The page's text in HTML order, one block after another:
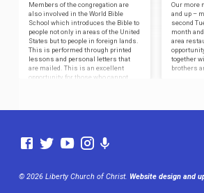
Members of the congregation are
also involved in the World Bible
School which introduces the Bible to
people not only in areas of the United
States but to people in foreign lands.
This is performed through printed
lessons and personal letters that
are mailed. This is an excellent
opportunity for those who cannot
Our more
and up –
second
month
area
together
brothers
© 2026 Liberty Church of Christ. Website design and